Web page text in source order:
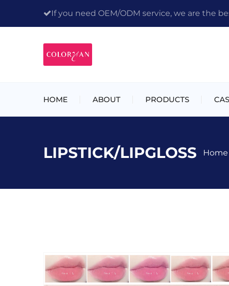
If you need OEM/ODM service, we are the
HOME ABOUT PRODUCTS
LIPSTICK/LIPGLOSS Home